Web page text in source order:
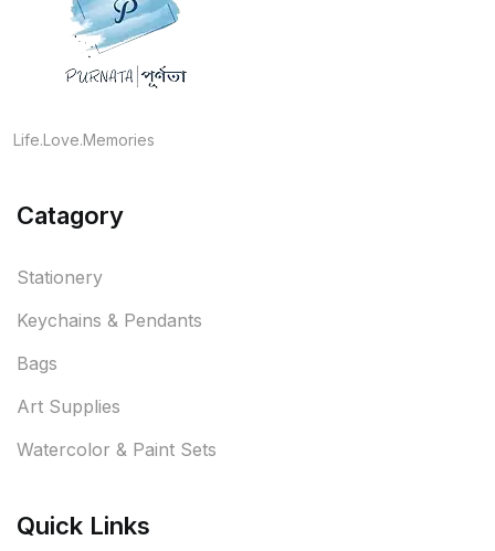
Life.Love.Memories
Catagory
Stationery
Keychains & Pendants
Bags
Art Supplies
Watercolor & Paint Sets
Quick Links